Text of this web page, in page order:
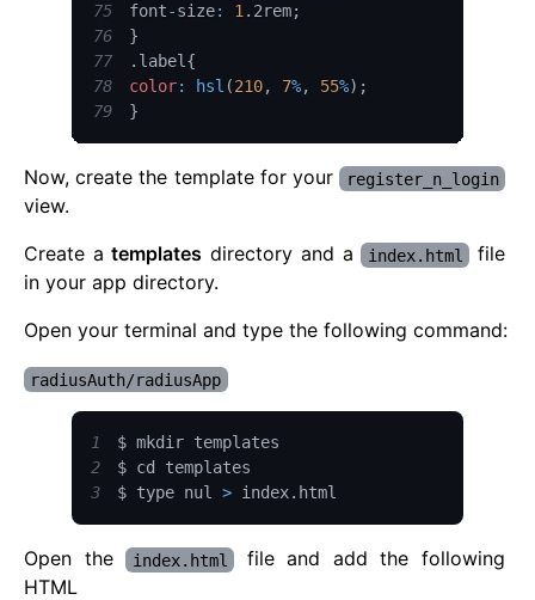
75
font-size: 1. 2rem;
76
}
77
. label{
78
color: hsl (210, 7%, 55%) ;
79
}
Now, create the template for your register_n_login
view.
Create atemplates directory and a index.html
file
in your app directory.
Open your terminal and type the following command:
radiusAuth/radiusApp
1
2
3
$ type nul > index. html
Open the index.html
file and add the following
HTML